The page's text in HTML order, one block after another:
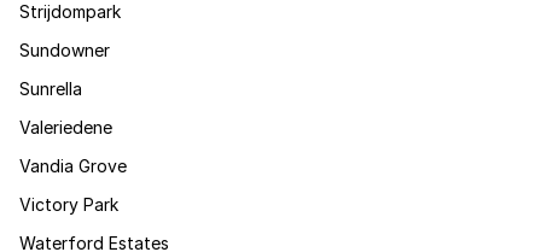
Strijdompark
Sundowner
Sunrella
Valeriedene
Vandia Grove
Victory Park
Waterford Estates